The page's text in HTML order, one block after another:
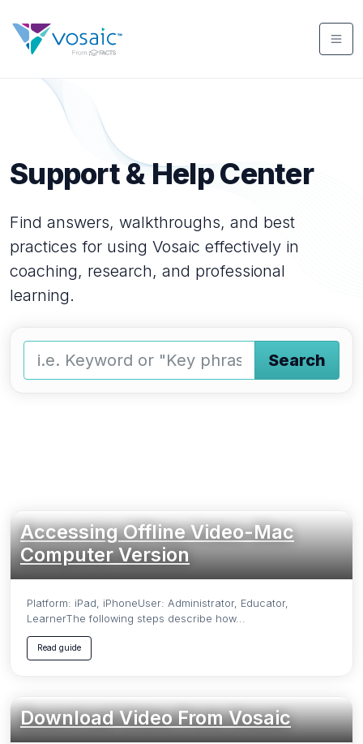
Support & Help Center
Find answers, walkthroughs, and best
practices for using Vosaic effectively in
coaching, research, and professional
learning.
Search
Accessing Offline Video-Mac
Computer Version
Platform: iPad, iPhoneUser: Administrator, Educator,
LearnerThe following steps describe how...
Read guide
Download Video From Vosaic